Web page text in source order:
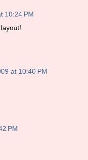
10:24 PM
at 10:40 PM
PM